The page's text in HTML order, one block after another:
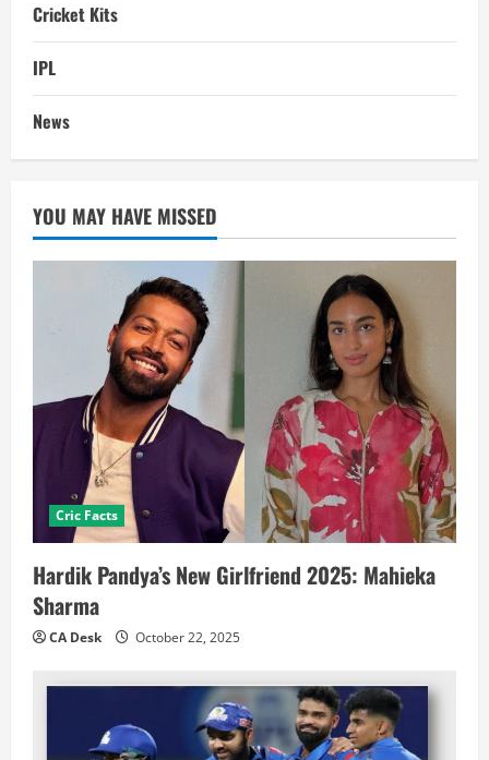
Cricket Kits
IPL
News
YOU MAY HAVE MISSED
Cric Facts
Hardik Pandya’s New Girlfriend 2025: Mahieka
Sharma
CA Desk October 22, 2025